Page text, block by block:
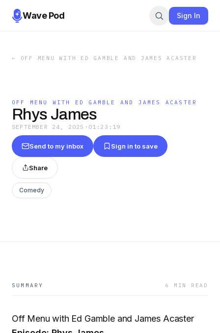
Wave Pod Sign In
← OFF MENU WITH ED GAMBLE AND JAMES ACASTER
OFF MENU WITH ED GAMBLE AND JAMES ACASTER
Rhys James
SEPTEMBER 24, 2025 · 01:23:19
Send to my inbox Sign in to save
Share
Comedy
SUMMARY 6 MIN READ
Off Menu with Ed Gamble and James Acaster